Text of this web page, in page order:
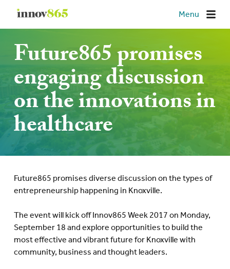
Innov865 Menu
Future865 promises
engaging discussion
on the innovations in
healthcare
Future865 promises diverse discussion on the types of
entrepreneurship happening in Knoxville.
The event will kick off Innov865 Week 2017 on Monday,
September 18 and explore opportunities to build the
most effective and vibrant future for Knoxville with
community, business and thought leaders.